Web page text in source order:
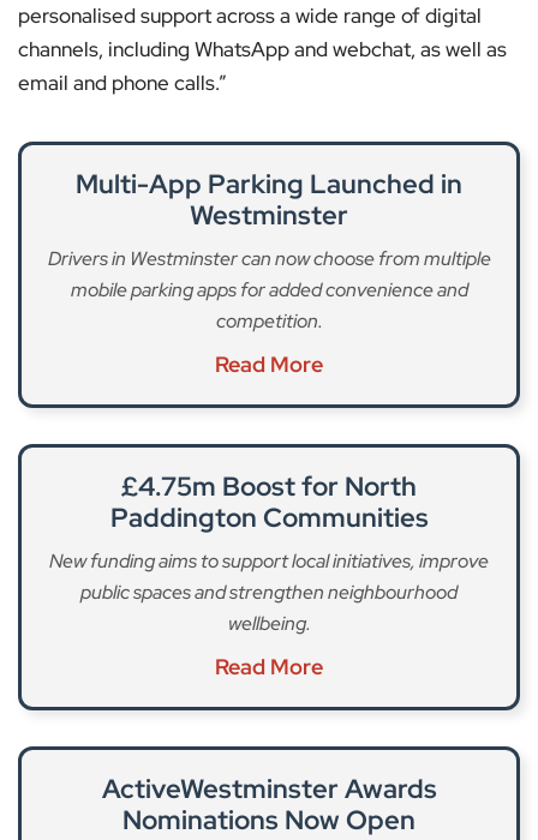
personalised support across a wide range of digital
channels, including WhatsApp and webchat, as well as
email and phone calls.”
Multi-App Parking Launched in
Westminster
Drivers in Westminster can now choose from multiple
mobile parking apps for added convenience and
competition.
Read More
£4.75m Boost for North
Paddington Communities
New funding aims to support local initiatives, improve
public spaces and strengthen neighbourhood
wellbeing.
Read More
ActiveWestminster Awards
Nominations Now Open